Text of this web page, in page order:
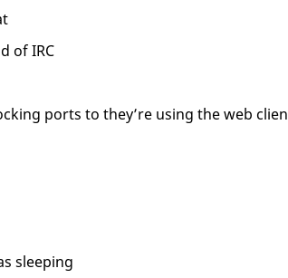
of IRC
ports to they’re using the web
sleeping